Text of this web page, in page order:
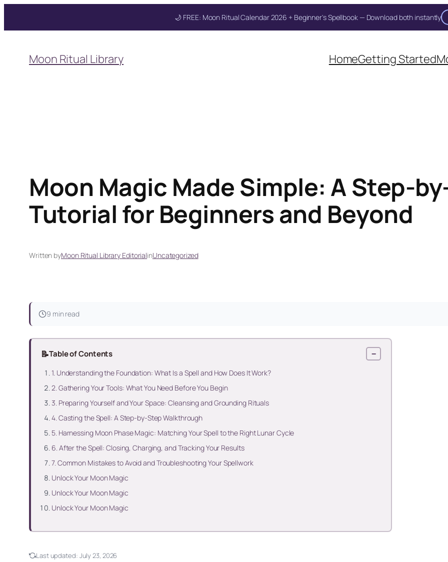
🌙 FREE: Moon Ritual Calendar 2026 + Beginner's Spellbook — Download both instantly
content
Moon Ritual Library HomeGetting Started
Moon Magic Made Simple: A Step-
Tutorial for Beginners and Beyond
Written byMoon Ritual Library EditorialinUncategorized
9 min read
📝Table of Contents −
1. Understanding the Foundation: What Is a Spell and How Does It Work?
2. Gathering Your Tools: What You Need Before You Begin
3. Preparing Yourself and Your Space: Cleansing and Grounding Rituals
4. Casting the Spell: A Step-by-Step Walkthrough
5. Harnessing Moon Phase Magic: Matching Your Spell to the Right Lunar Cycle
6. After the Spell: Closing, Charging, and Tracking Your Results
7. Common Mistakes to Avoid and Troubleshooting Your Spellwork
Unlock Your Moon Magic
Unlock Your Moon Magic
Unlock Your Moon Magic
Last updated: July 23, 2026